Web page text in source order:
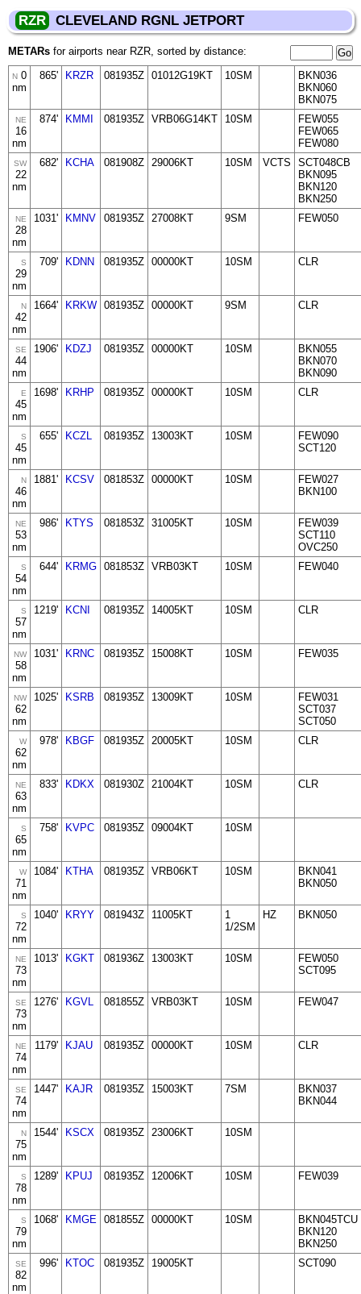
RZR CLEVELAND RGNL JETPORT
METARs for airports near RZR, sorted by distance:
N 0
nm
865' KRZR 081935Z 01012G19KT 10SM
BKN036
BKN060
BKN075
NE
16
nm
874' KMMI 081935Z VRB06G14KT 10SM
FEW055
FEW065
FEW080
SW
22
nm
682' KCHA 081908Z 29006KT 10SM VCTS
SCT048CB
BKN095
BKN120
BKN250
NE
28
nm
1031' KMNV 081935Z 27008KT 9SM FEW050
S
29
nm
709' KDNN 081935Z 00000KT 10SM CLR
N
42
nm
1664' KRKW 081935Z 00000KT 9SM CLR
SE
44
nm
1906' KDZJ 081935Z 00000KT 10SM
BKN055
BKN070
BKN090
E
45
nm
1698' KRHP 081935Z 00000KT 10SM CLR
S
45
nm
655' KCZL 081935Z 13003KT 10SM
FEW090
SCT120
N
46
nm
1881' KCSV 081853Z 00000KT 10SM
FEW027
BKN100
NE
53
nm
986' KTYS 081853Z 31005KT 10SM
FEW039
SCT110
OVC250
S
54
nm
644' KRMG 081853Z VRB03KT 10SM FEW040
S
57
nm
1219' KCNI 081935Z 14005KT 10SM CLR
NW
58
nm
1031' KRNC 081935Z 15008KT 10SM FEW035
NW
62
nm
1025' KSRB 081935Z 13009KT 10SM
FEW031
SCT037
SCT050
W
62
nm
978' KBGF 081935Z 20005KT 10SM CLR
NE
63
nm
833' KDKX 081930Z 21004KT 10SM CLR
S
65
nm
758' KVPC 081935Z 09004KT 10SM
W
71
nm
1084' KTHA 081935Z VRB06KT 10SM
BKN041
BKN050
S
72
nm
1040' KRYY 081943Z 11005KT
1
1/2SM
HZ BKN050
NE
73
nm
1013' KGKT 081936Z 13003KT 10SM
FEW050
SCT095
SE
73
nm
1276' KGVL 081855Z VRB03KT 10SM FEW047
NE
74
nm
1179' KJAU 081935Z 00000KT 10SM CLR
SE
74
nm
1447' KAJR 081935Z 15003KT 7SM
BKN037
BKN044
N
75
nm
1544' KSCX 081935Z 23006KT 10SM
S
78
nm
1289' KPUJ 081935Z 12006KT 10SM FEW039
S
79
nm
1068' KMGE 081855Z 00000KT 10SM
BKN045TCU
BKN120
BKN250
SE
82
nm
996' KTOC 081935Z 19005KT SCT090